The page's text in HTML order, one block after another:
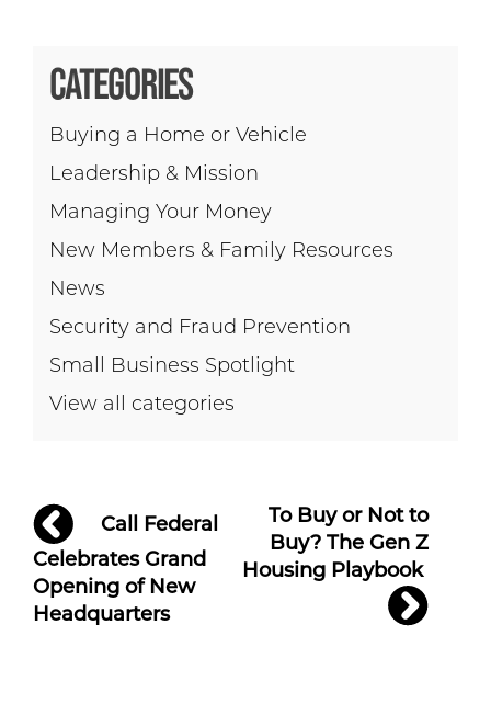
CATEGORIES
Buying a Home or Vehicle
Leadership & Mission
Managing Your Money
New Members & Family Resources
News
Security and Fraud Prevention
Small Business Spotlight
View all categories
Post
navigation
Call Federal
Celebrates Grand
Opening of New
Headquarters
To Buy or Not to
Buy? The Gen Z
Housing Playbook